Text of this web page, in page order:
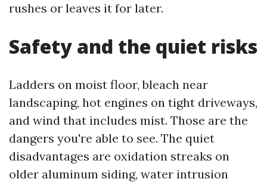
rushes or leaves it for later.
Safety and the quiet risks
Ladders on moist floor, bleach near
landscaping, hot engines on tight driveways,
and wind that includes mist. Those are the
dangers you're able to see. The quiet
disadvantages are oxidation streaks on
older aluminum siding, water intrusion